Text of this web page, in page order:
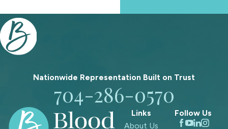
Nationwide Representation Built on Trust
704-286-0570
Links
About Us
Follow Us